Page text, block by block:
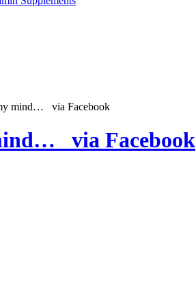
mind… via Facebook
via Facebook